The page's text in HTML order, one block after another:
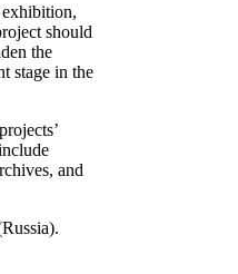
should
the
stage in the
and